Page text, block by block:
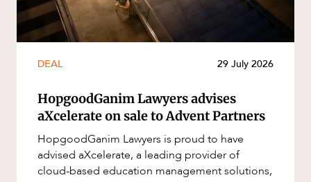
DEAL 29 July 2026
HopgoodGanim Lawyers advises
aXcelerate on sale to Advent Partners
HopgoodGanim Lawyers is proud to have
advised aXcelerate, a leading provider of
cloud-based education management solutions,